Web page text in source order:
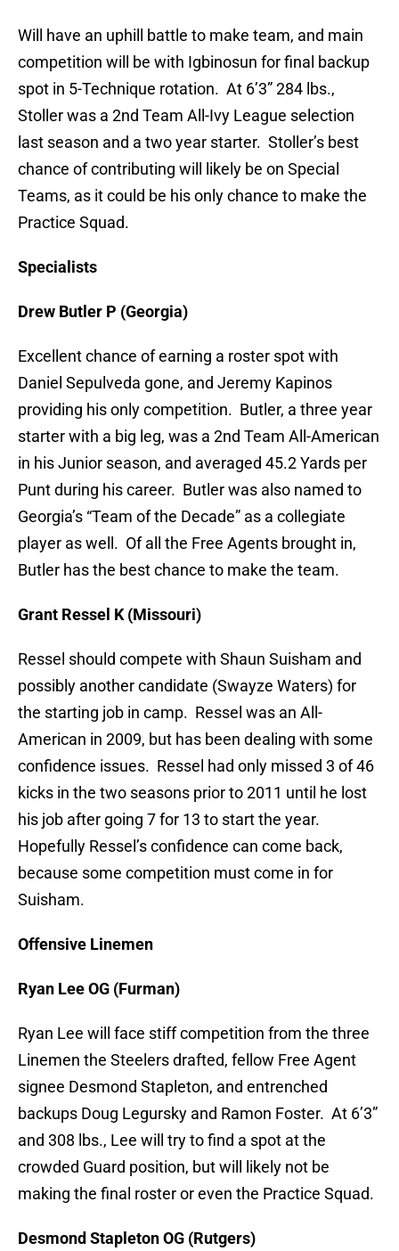
Will have an uphill battle to make team, and main
competition will be with Igbinosun for final backup
spot in 5-Technique rotation. At 6’3” 284 lbs.,
Stoller was a 2nd Team All-Ivy League selection
last season and a two year starter. Stoller’s best
chance of contributing will likely be on Special
Teams, as it could be his only chance to make the
Practice Squad.
Specialists
Drew Butler P (Georgia)
Excellent chance of earning a roster spot with
Daniel Sepulveda gone, and Jeremy Kapinos
providing his only competition. Butler, a three year
starter with a big leg, was a 2nd Team All-American
in his Junior season, and averaged 45.2 Yards per
Punt during his career. Butler was also named to
Georgia’s “Team of the Decade” as a collegiate
player as well. Of all the Free Agents brought in,
Butler has the best chance to make the team.
Grant Ressel K (Missouri)
Ressel should compete with Shaun Suisham and
possibly another candidate (Swayze Waters) for
the starting job in camp. Ressel was an All-
American in 2009, but has been dealing with some
confidence issues. Ressel had only missed 3 of 46
kicks in the two seasons prior to 2011 until he lost
his job after going 7 for 13 to start the year.
Hopefully Ressel’s confidence can come back,
because some competition must come in for
Suisham.
Offensive Linemen
Ryan Lee OG (Furman)
Ryan Lee will face stiff competition from the three
Linemen the Steelers drafted, fellow Free Agent
signee Desmond Stapleton, and entrenched
backups Doug Legursky and Ramon Foster. At 6’3”
and 308 lbs., Lee will try to find a spot at the
crowded Guard position, but will likely not be
making the final roster or even the Practice Squad.
Desmond Stapleton OG (Rutgers)